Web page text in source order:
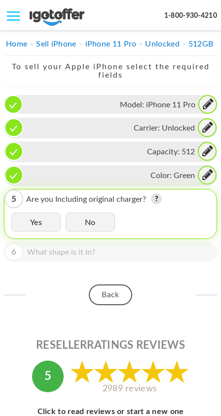
1-800-930-4210
IPHONE
IMAC
APPLE WATCH
MAC PRO
PHONE
TABLET
MICROSOFT
HOMEPOD
ABOUT APPLE
ABOUT MICROSOFT
Home Sell iPhone iPhone 11 Pro Unlocked 512GB
To sell your Apple iPhone select the required
fields
Model: iPhone 11 Pro
Carrier: Unlocked
Capacity: 512
Color: Green
5 Are you Including original charger?
Yes No
6 What shape is it in?
Back
RESELLERRATINGS REVIEWS
5
2989 reviews
Click to read reviews or start a new one